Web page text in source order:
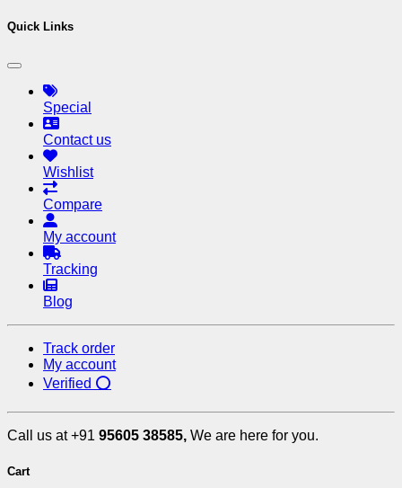
Quick Links
Special
Contact us
Wishlist
Compare
My account
Tracking
Blog
Track order
My account
Verified ⭕
Call us at +91 95605 38585, We are here for you.
Cart